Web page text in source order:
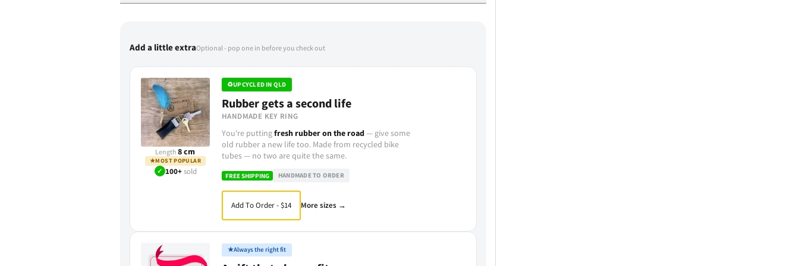
Add a little extraOptional - pop one in before you check out
Length8 cm
★MOST POPULAR
✓ 100+sold
♻UPCYCLED IN QLD
Rubber gets a second life
HANDMADE KEY RING
You're puttingfresh rubber on the road— give some
old rubber a new life too. Made from recycled bike
tubes — no two are quite the same.
FREE SHIPPING HANDMADE TO ORDER
Add To Order - $14 More sizes →
★Always the right fit